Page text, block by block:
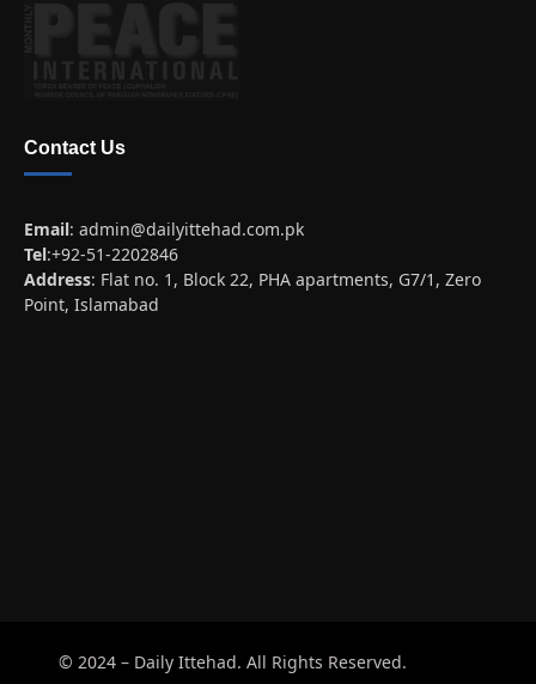
Contact Us
Email: admin@dailyittehad.com.pk
Tel:+92-51-2202846
Address: Flat no. 1, Block 22, PHA apartments, G7/1, Zero
Point, Islamabad
© 2024 – Daily Ittehad. All Rights Reserved.